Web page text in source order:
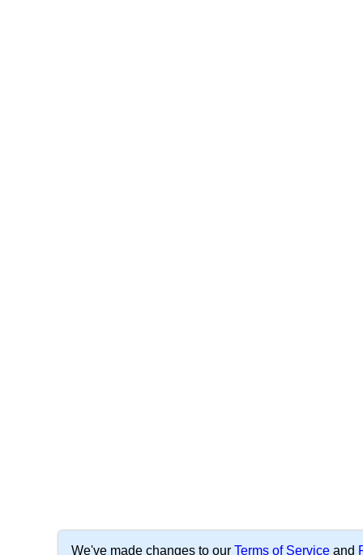
We've made changes to ourTerms of Service and